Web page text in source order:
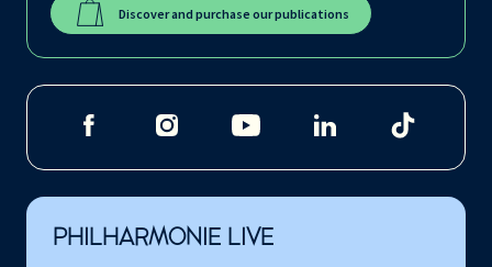
Discover and purchase our publications
PHILHARMONIE LIVE